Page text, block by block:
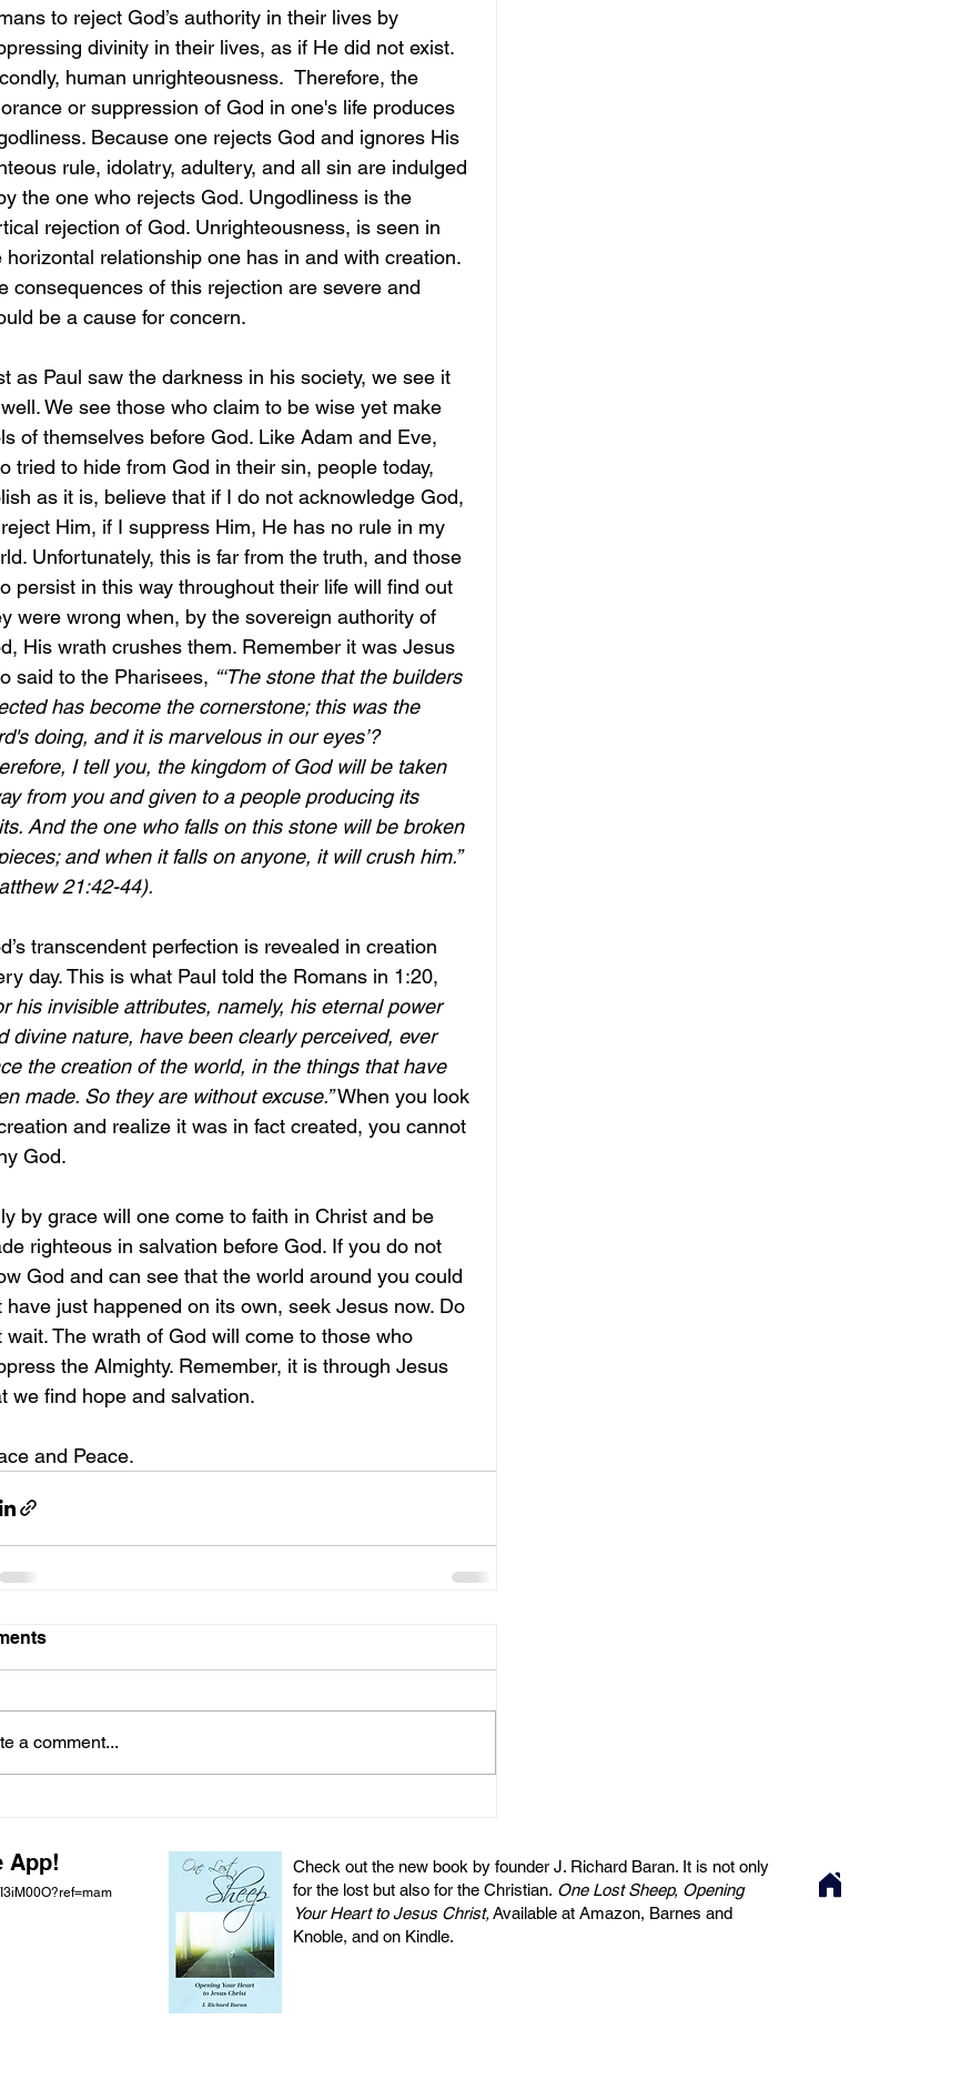
to reject God’s authority in their lives by
divinity in their lives, as if He did not exist.
human unrighteousness.  Therefore, the
or suppression of God in one's life produces
Because one rejects God and ignores His
rule, idolatry, adultery, and all sin are indulged
the one who rejects God. Ungodliness is the
rejection of God. Unrighteousness, is seen in
horizontal relationship one has in and with creation.
consequences of this rejection are severe and
be a cause for concern.
as Paul saw the darkness in his society, we see it
We see those who claim to be wise yet make
of themselves before God. Like Adam and Eve,
tried to hide from God in their sin, people today,
as it is, believe that if I do not acknowledge God,
Him, if I suppress Him, He has no rule in my
Unfortunately, this is far from the truth, and those
persist in this way throughout their life will find out
were wrong when, by the sovereign authority of
His wrath crushes them. Remember it was Jesus
said to the Pharisees, “‘The stone that the builders
has become the cornerstone; this was the
doing, and it is marvelous in our eyes’?
I tell you, the kingdom of God will be taken
from you and given to a people producing its
And the one who falls on this stone will be broken
and when it falls on anyone, it will crush him.”
21:42-44).
transcendent perfection is revealed in creation
day. This is what Paul told the Romans in 1:20,
his invisible attributes, namely, his eternal power
divine nature, have been clearly perceived, ever
the creation of the world, in the things that have
made. So they are without excuse.” When you look
and realize it was in fact created, you cannot
God.
by grace will one come to faith in Christ and be
righteous in salvation before God. If you do not
God and can see that the world around you could
have just happened on its own, seek Jesus now. Do
wait. The wrath of God will come to those who
the Almighty. Remember, it is through Jesus
we find hope and salvation.
and Peace.
a comment...
App!
Check out the new book by founder J. Richard Baran. It is not only
for the lost but also for the Christian. One Lost Sheep, Opening
Your Heart to Jesus Christ,Available at Amazon, Barnes and
Knoble, and on Kindle.